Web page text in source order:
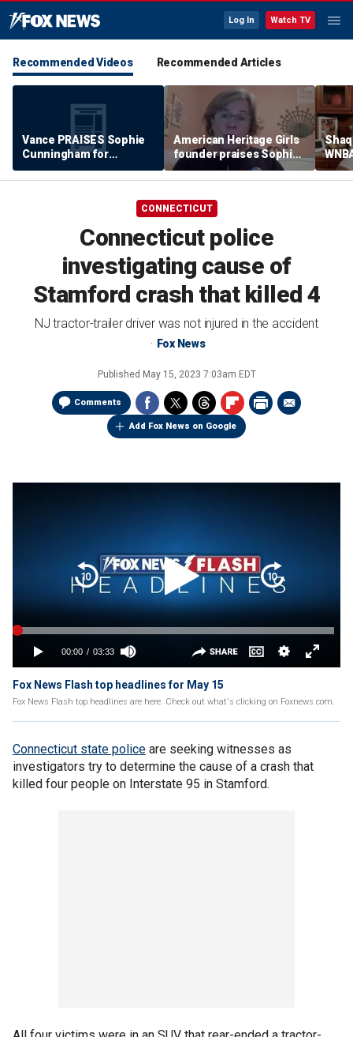
Log In Watch TV
Recommended Videos Recommended Articles
Vance PRAISES Sophie
Cunningham for
standing up for women's
sports
American Heritage Girls
founder praises Sophie
Cunningham on girls'
sports stance
CONNECTICUT
Connecticut police
investigating cause of
Stamford crash that killed 4
NJ tractor-trailer driver was not injured in the accident
Fox News
Published May 15, 2023 7:03am EDT
Comments
Add Fox News on Google
Fox News Flash top headlines for May 15
Fox News Flash top headlines are here. Check out what's clicking on Foxnews.com.
Connecticut state police are seeking witnesses as
investigators try to determine the cause of a crash that
killed four people on Interstate 95 in Stamford.